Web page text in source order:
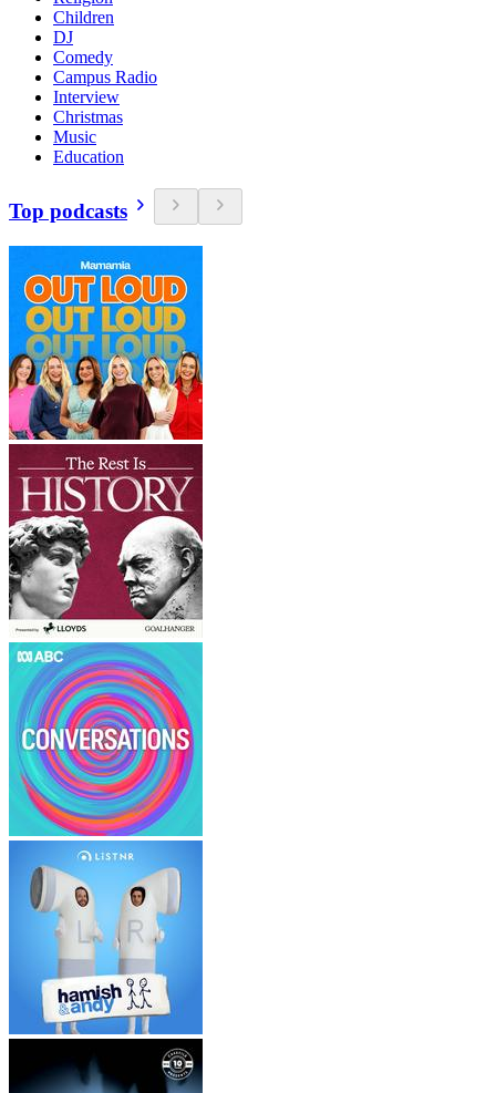
Children
DJ
Comedy
Campus Radio
Interview
Christmas
Music
Education
Top podcasts